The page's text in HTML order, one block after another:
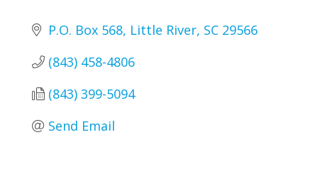
P.O. Box 568 Little River SC 29566
(843) 458-4806
(843) 399-5094
Send Email